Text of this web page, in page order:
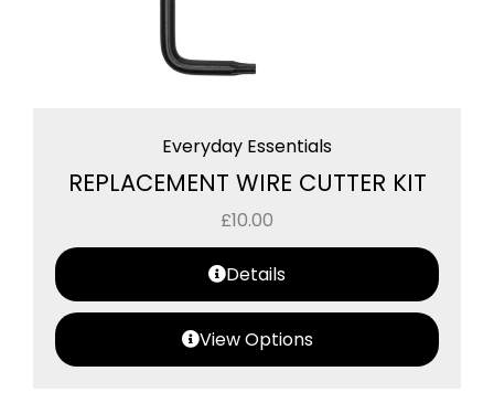
Everyday Essentials
REPLACEMENT WIRE CUTTER KIT
£10.00
Details
View Options